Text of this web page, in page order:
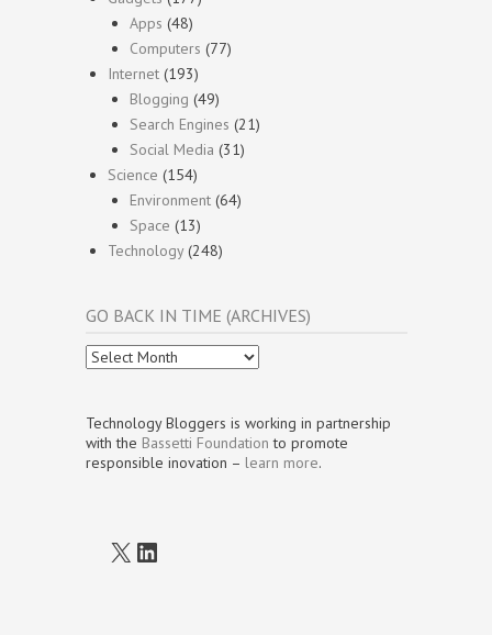
Apps (48)
Computers (77)
Internet (193)
Blogging (49)
Search Engines (21)
Social Media (31)
Science (154)
Environment (64)
Space (13)
Technology(248)
GO BACK IN TIME (ARCHIVES)
Go
Back
Time
(Archives)
Technology Bloggers is working in partnership
with the Bassetti Foundation to promote
responsible inovation – learn more.
X LinkedIn